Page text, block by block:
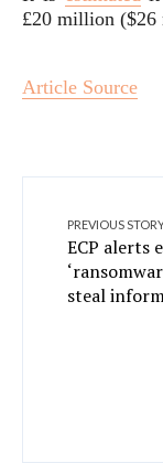
£20 million
Article Source
PREVIOUS
ECP alerts
steal